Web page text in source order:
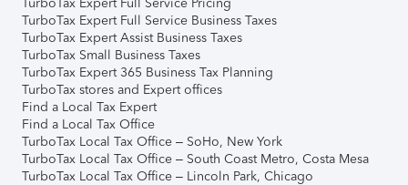
TurboTax Expert Full Service Business Taxes
TurboTax Expert Assist Business Taxes
TurboTax Small Business Taxes
TurboTax Expert 365 Business Tax Planning
TurboTax stores and Expert offices
Find a Local Tax Expert
Find a Local Tax Office
TurboTax Local Tax Office – SoHo, New York
TurboTax Local Tax Office – South Coast Metro, Costa Mesa
TurboTax Local Tax Office – Lincoln Park, Chicago